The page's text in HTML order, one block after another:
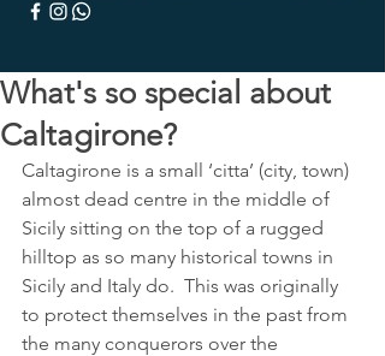
What's so special about
Caltagirone?
Caltagirone is a small ‘citta’ (city, town)
almost dead centre in the middle of
Sicily sitting on the top of a rugged
hilltop as so many historical towns in
Sicily and Italy do.  This was originally
to protect themselves in the past from
the many conquerors over the